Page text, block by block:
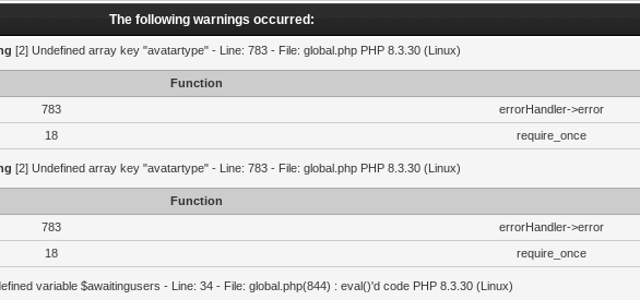
The following warnings occurred:
[2] Undefined array key "avatartype" - Line: 783 - File: global.php PHP 8.3.30 (Linux)
Function
783
errorHandler->error
18 require_once
[2] Undefined array key "avatartype" - Line: 783 - File: global.php PHP 8.3.30 (Linux)
Function
783
errorHandler->error
18 require_once
variable $awaitingusers - Line: 34 - File: global.php(844) : eval()'d code PHP 8.3.30 (Linux)